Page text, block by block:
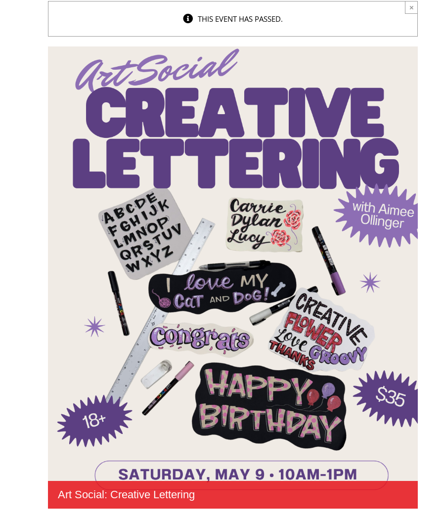
THIS EVENT HAS PASSED.
×
Art Social: Creative Lettering